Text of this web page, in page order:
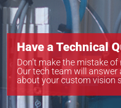
Have a Technical
Don’t make the mistake
Our tech team will answer
about your custom vision